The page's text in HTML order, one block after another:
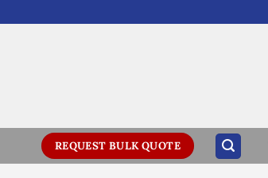
to
REQUEST BULK QUOTE